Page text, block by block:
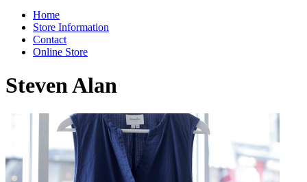
Home
Store Information
Contact
Online Store
Steven Alan